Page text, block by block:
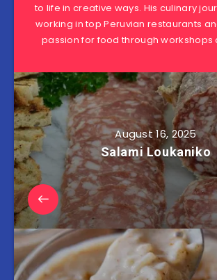
to life in creative ways. His culinary
working in top Peruvian restaurants
passion for food through workshops
August 16, 2025
Salami Loukaniko